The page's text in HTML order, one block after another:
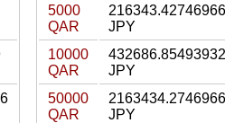
5000
QAR
216343.42746966
JPY
10000
QAR
432686.85493932
JPY
50000
QAR
2163434.2746966
JPY